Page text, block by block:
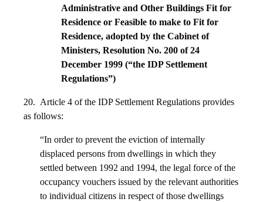
Administrative and Other Buildings Fit for
Residence or Feasible to make to Fit for
Residence, adopted by the Cabinet of
Ministers, Resolution No. 200 of 24
December 1999 (“the IDP Settlement
Regulations”)
20. Article 4 of the IDP Settlement Regulations provides
as follows:
“In order to prevent the eviction of internally
displaced persons from dwellings in which they
settled between 1992 and 1994, the legal force of the
occupancy vouchers issued by the relevant authorities
to individual citizens in respect of those dwellings